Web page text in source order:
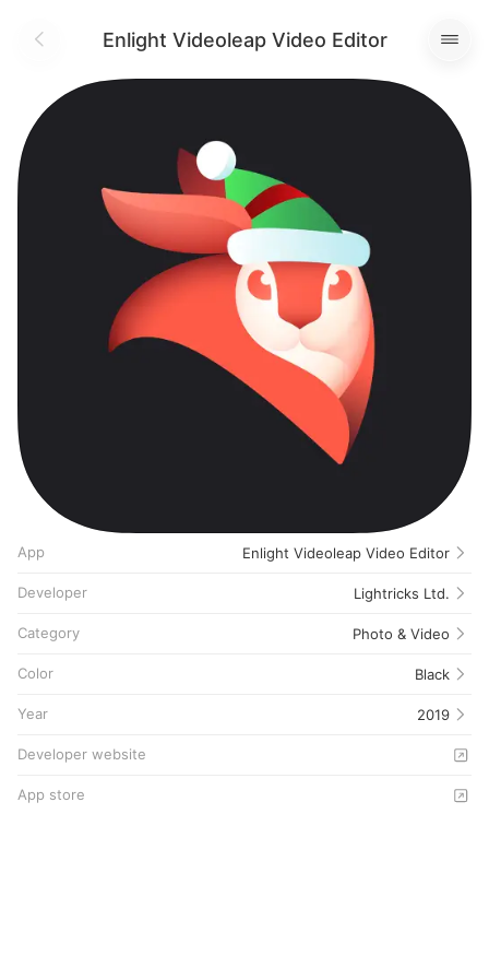
Enlight Videoleap Video Editor
App Enlight Videoleap Video Editor
Developer Lightricks Ltd.
Category Photo & Video
Color Black
Year 2019
Developer website
App store